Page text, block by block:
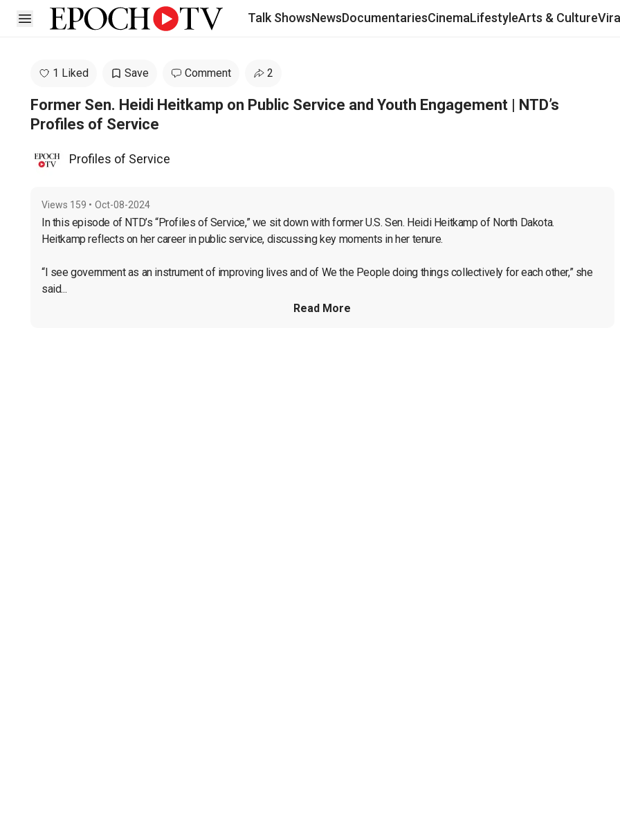
Open sidebar Talk ShowsNewsDocumentariesCinemaLifestyleArts & Culture
1 Liked Save Comment 2
Former Sen. Heidi Heitkamp on Public Service and Youth Engagement | NTD’s
Profiles of Service
Profiles of Service
Views 159 • Oct-08-2024
In this episode of NTD’s “Profiles of Service,” we sit down with former U.S. Sen. Heidi Heitkamp of North Dakota.
Heitkamp reflects on her career in public service, discussing key moments in her tenure.
“I see government as an instrument of improving lives and of We the People doing things collectively for each other,” she
said...
Read More